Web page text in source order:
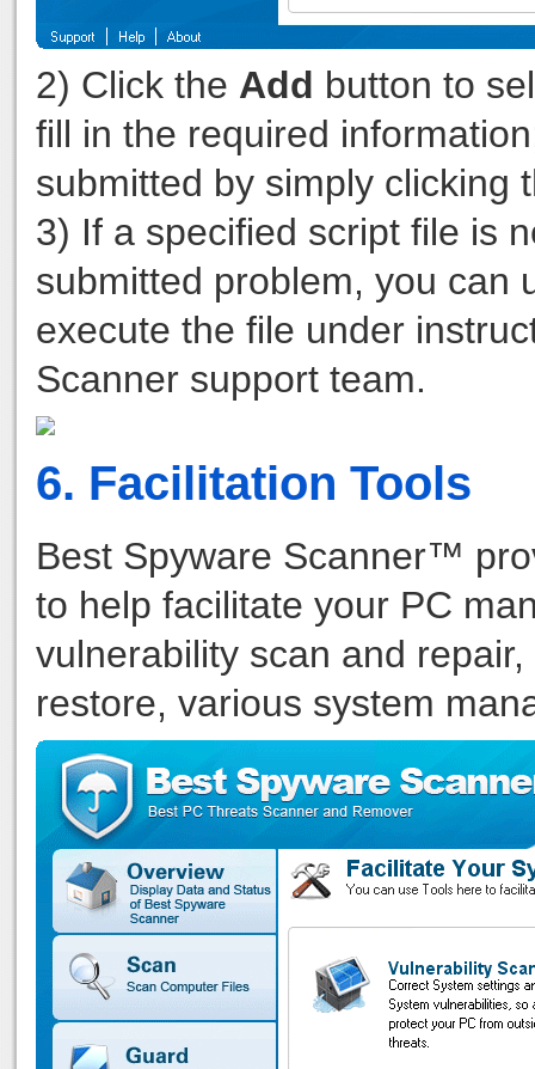
2) Click the Add button to
fill in the required
submitted by simply clicking
3) If a specified script file is
submitted problem, you can
execute the file under
Scanner support team.
6. Facilitation Tools
Best Spyware Scanner™
to help facilitate your PC
vulnerability scan and
restore, various system